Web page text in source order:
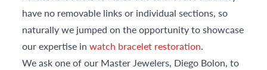
have no removable links or individual sections, so
naturally we jumped on the opportunity to showcase
our expertise inwatch bracelet restoration.
We ask one of our Master Jewelers, Diego Bolon, to